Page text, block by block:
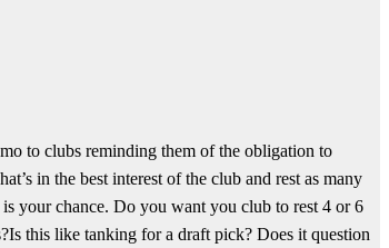
to clubs reminding them of the obligation to
in the best interest of the club and rest as many
your chance. Do you want you club to rest 4 or 6
Is this like tanking for a draft pick? Does it question